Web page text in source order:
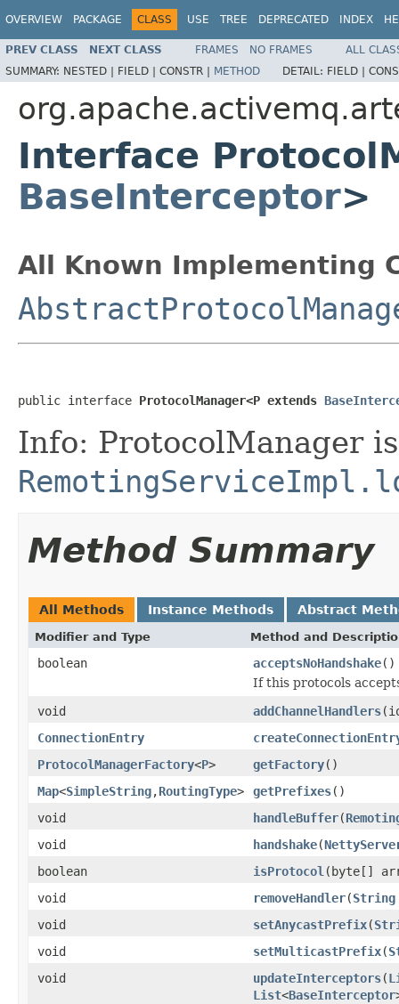
OVERVIEW PACKAGE CLASS USE TREE DEPRECATED INDEX
PREV CLASS NEXT CLASS FRAMES NO FRAMES
ALL
SUMMARY: NESTED | FIELD | CONSTR | METHOD DETAIL: FIELD |
Interface
BaseInterceptor>
All Known Implementing
public interface ProtocolManager<P extends
Info: ProtocolManager
Method Summary
All Methods Instance Methods Abstract
Modifier and Type Method and
boolean acceptsNoHandshake()
If this protocols
void
addChannelHandlers
ConnectionEntry
ProtocolManagerFactory<P> getFactory()
Map<SimpleString,RoutingType> getPrefixes()
void
handleBuffer(
void
handshake(
boolean
isProtocol (byte[]
void
removeHandler(String
void
setAnycastPrefix(
void
setMulticastPrefix(
void
updateInterceptors(
List<BaseInterceptor